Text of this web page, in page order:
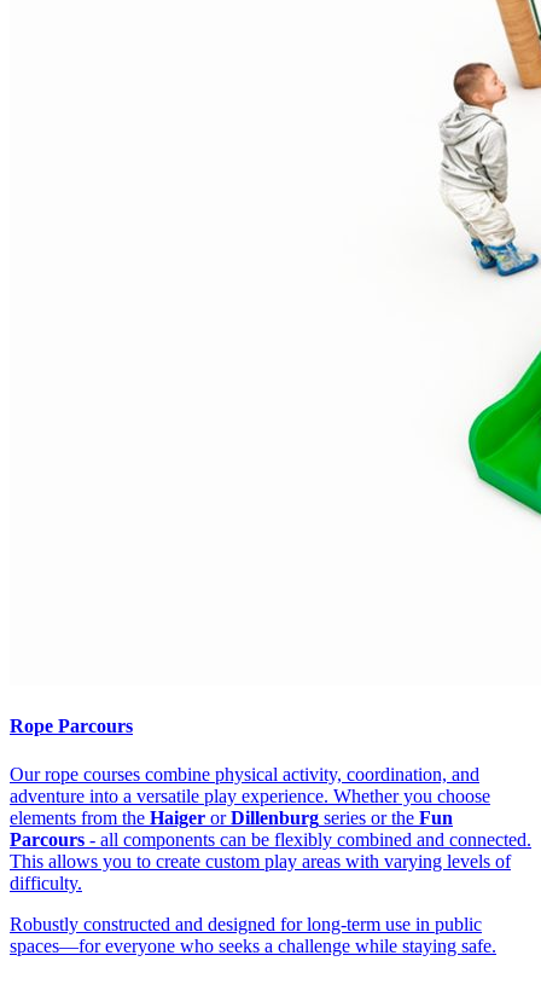
Rope Parcours
Our rope courses combine physical activity, coordination, and
adventure into a versatile play experience. Whether you choose
elements from the Haiger orDillenburg series or the Fun
Parcours - all components can be flexibly combined and connected.
This allows you to create custom play areas with varying levels of
difficulty.
Robustly constructed and designed for long-term use in public
spaces—for everyone who seeks a challenge while staying safe.